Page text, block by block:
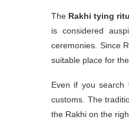
The Rakhi tying
is considered
ceremonies. Since
suitable place for
Even if you
customs. The
the Rakhi on the